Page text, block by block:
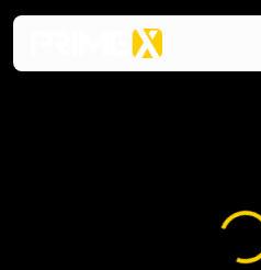
Loading...